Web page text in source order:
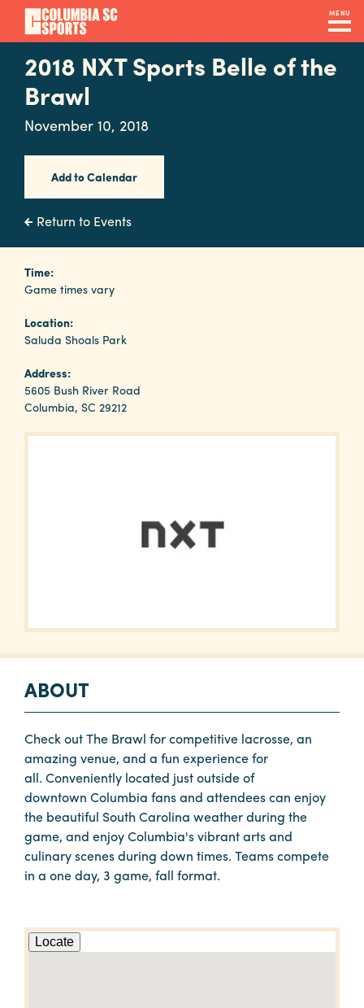
Skip
main
content
MENU
Navigation
Venues
&
Facilities
Submit
RFP
Event
Services
Why
Columbia?
2018 NXT Sports Belle of the
Brawl
November 10, 2018
Add to Calendar
Return to Events
Time:
Game times vary
Location:
Saluda Shoals Park
Address:
5605 Bush River Road
Columbia, SC 29212
ABOUT
Check out The Brawl for competitive lacrosse, an
amazing venue, and a fun experience for
all. Conveniently located just outside of
downtown Columbia fans and attendees can enjoy
the beautiful South Carolina weather during the
game, and enjoy Columbia's vibrant arts and
culinary scenes during down times. Teams compete
in a one day, 3 game, fall format.
Locate